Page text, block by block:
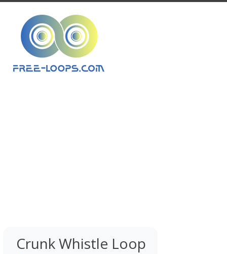
Crunk Whistle Loop